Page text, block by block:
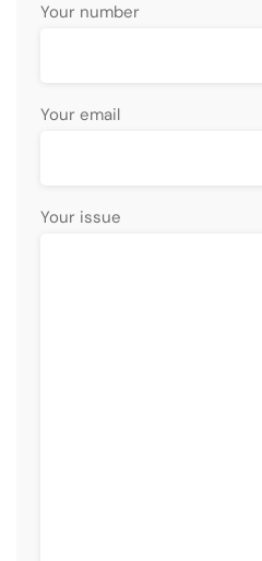
Your number
Your email
Your issue